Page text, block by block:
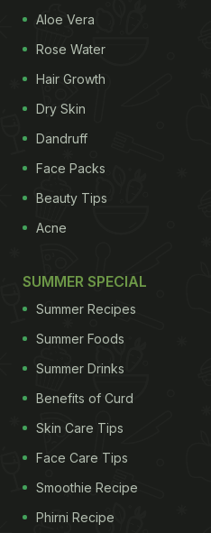
in the refrigerator is
extend the life of
While this
helps to some extent.
Green Peas For A Longer
keep your mushrooms
Aloe Vera
Rose Water
Hair Growth
Dry Skin
Dandruff
Face Packs
Beauty Tips
Acne
SUMMER SPECIAL
Summer Recipes
Summer Foods
Summer Drinks
Benefits of Curd
Skin Care Tips
Face Care Tips
Smoothie Recipe
Phirni Recipe